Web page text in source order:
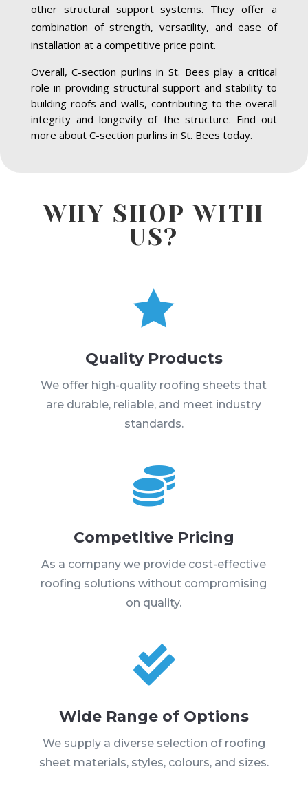
other structural support systems. They offer a
combination of strength, versatility, and ease of
installation at a competitive price point.
Overall, C-section purlins in St. Bees play a critical
role in providing structural support and stability to
building roofs and walls, contributing to the overall
integrity and longevity of the structure. Find out
more about C-section purlins in St. Bees today.
WHY SHOP WITH
US?

Quality Products
We offer high-quality roofing sheets that
are durable, reliable, and meet industry
standards.

Competitive Pricing
As a company we provide cost-effective
roofing solutions without compromising
on quality.

Wide Range of Options
We supply a diverse selection of roofing
sheet materials, styles, colours, and sizes.